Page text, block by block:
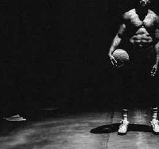
LEGACY